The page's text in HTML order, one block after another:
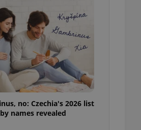
no: Czechia's 2026 list
names revealed